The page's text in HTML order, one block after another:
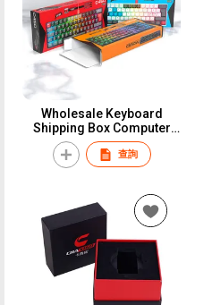
Wholesale Keyboard
Shipping Box Computer
Keyboard Packing Box
With Custom Logo
Corrugated Board Paper
查詢